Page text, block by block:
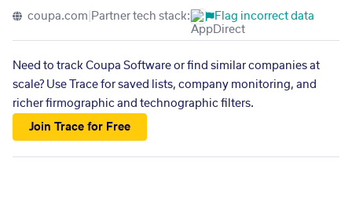
coupa.com Partner tech stack: Flag incorrect data
Need to track Coupa Software or find similar companies at
scale? Use Trace for saved lists, company monitoring, and
richer firmographic and technographic filters.
Join Trace for Free